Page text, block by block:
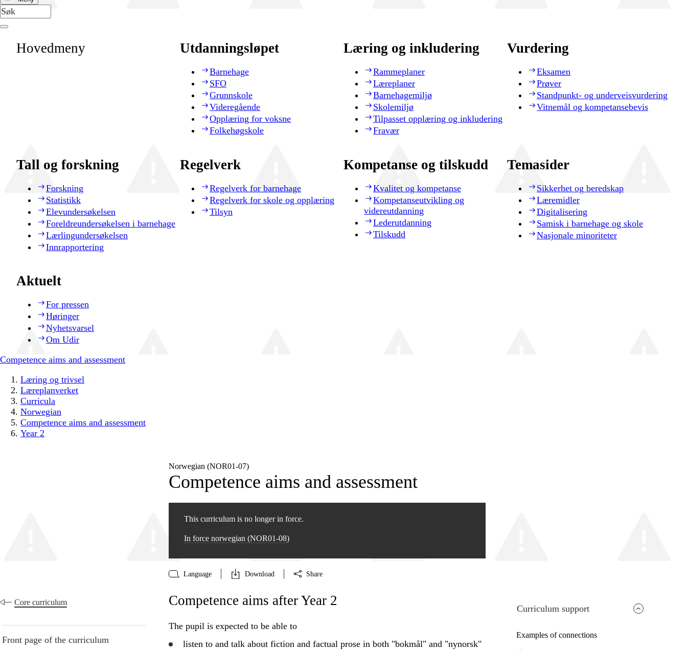
Hovedmeny Utdanningsløpet
Barnehage
SFO
Grunnskole
Videregående
Opplæring for voksne
Folkehøgskole
Læring og inkludering
Rammeplaner
Læreplaner
Barnehagemiljø
Skolemiljø
Tilpasset opplæring og inkludering
Fravær
Vurdering
Eksamen
Prøver
Standpunkt- og underveisvurdering
Vitnemål og kompetansebevis
Tall og forskning
Forskning
Statistikk
Elevundersøkelsen
Foreldreundersøkelsen i barnehage
Lærlingundersøkelsen
Innrapportering
Regelverk
Regelverk for barnehage
Regelverk for skole og opplæring
Tilsyn
Kompetanse og tilskudd
Kvalitet og kompetanse
Kompetanseutvikling og
videreutdanning
Lederutdanning
Tilskudd
Temasider
Sikkerhet og beredskap
Læremidler
Digitalisering
Samisk i barnehage og skole
Nasjonale minoriteter
Aktuelt
For pressen
Høringer
Nyhetsvarsel
Om Udir
Competence aims and assessment
Læring og trivsel
Læreplanverket
Curricula
Norwegian
Competence aims and assessment
Year 2
Norwegian (NOR01‑07)
Competence aims and assessment
This curriculum is no longer in force.
In force norwegian (NOR01‑08)
Language Download Share
Core curriculum
Front page of the curriculum
Curriculum support
Examples of connections
Competence aims after Year 2
The pupil is expected to be able to
listen to and talk about fiction and factual prose in both "bokmål" and "nynorsk"